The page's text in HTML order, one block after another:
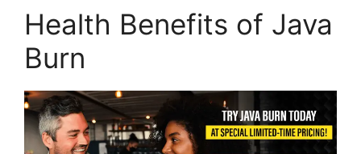
Health Benefits of Java
Burn​